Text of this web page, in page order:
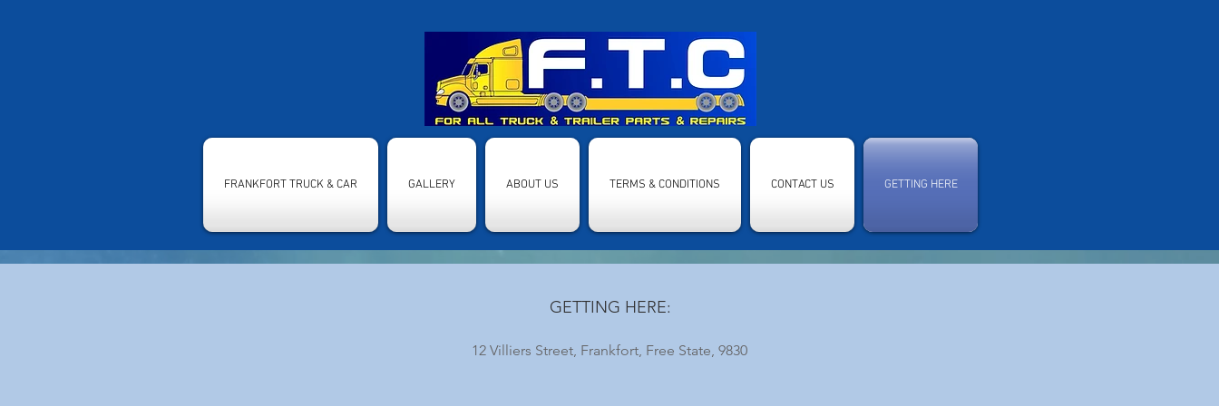
FRANKFORT TRUCK & CAR GALLERY ABOUT US TERMS & CONDITIONS CONTACT US GETTING HERE
GETTING HERE:
12 Villiers Street, Frankfort, Free State, 9830